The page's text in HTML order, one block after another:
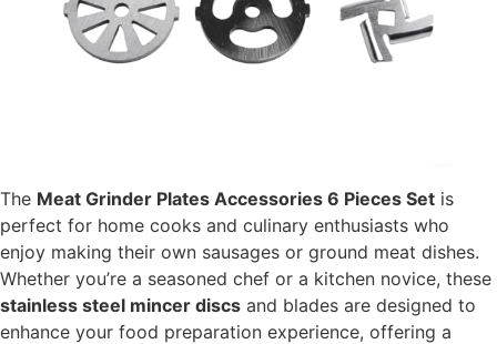
The Meat Grinder Plates Accessories 6 Pieces Set is
perfect for home cooks and culinary enthusiasts who
enjoy making their own sausages or ground meat dishes.
Whether you’re a seasoned chef or a kitchen novice, these
stainless steel mincer discs and blades are designed to
enhance your food preparation experience, offering a